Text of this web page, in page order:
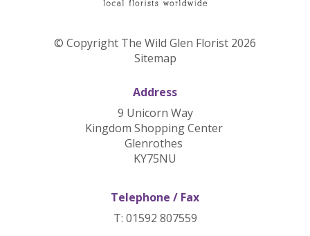
© Copyright The Wild Glen Florist 2026
Sitemap
Address
9 Unicorn Way
Kingdom Shopping Center
Glenrothes
KY75NU
Telephone / Fax
T: 01592 807559